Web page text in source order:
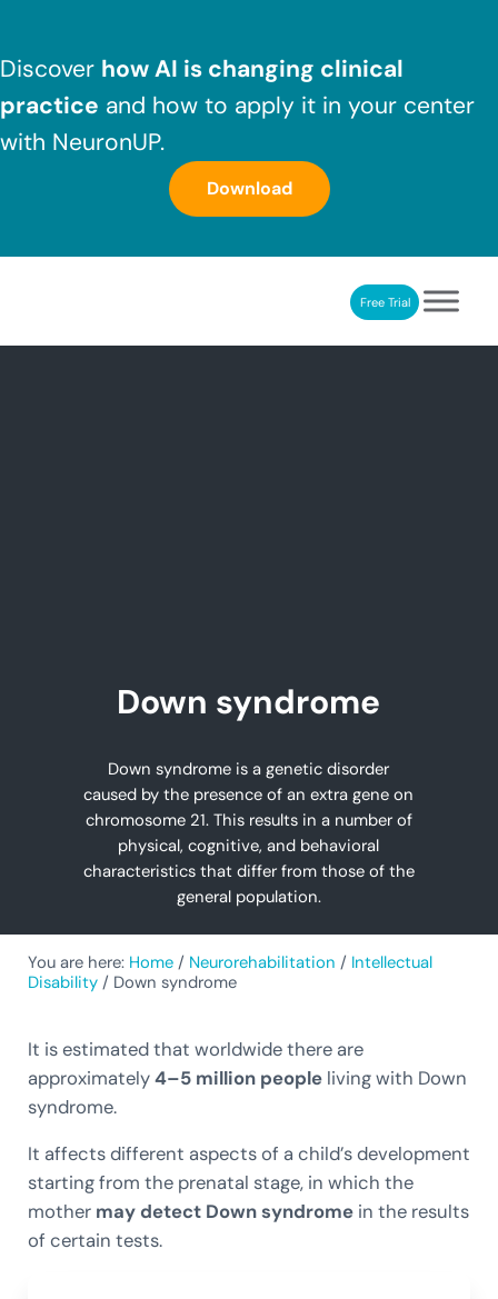
Discover how AI is changing clinical
practice and how to apply it in your center
with NeuronUP.
Download
NeuronUP. Web platform of cognitive rehabilitationFree Trial
Down syndrome
Down syndrome is a genetic disorder
caused by the presence of an extra gene on
chromosome 21. This results in a number of
physical, cognitive, and behavioral
characteristics that differ from those of the
general population.
You are here: Home / Neurorehabilitation / Intellectual
Disability / Down syndrome
It is estimated that worldwide there are
approximately4–5 million peopleliving with Down
syndrome.
It affects different aspects of a child’s development
starting from the prenatal stage, in which the
mothermay detect Down syndromein the results
of certain tests.